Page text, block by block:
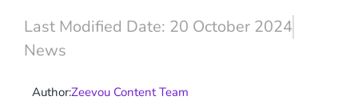
Last Modified Date: 20 October 2024
News
Author:Zeevou Content Team